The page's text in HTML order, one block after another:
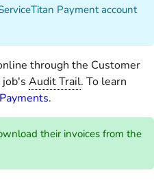
Payment account
through the Customer
job's Audit Trail. To learn
.
their invoices from the